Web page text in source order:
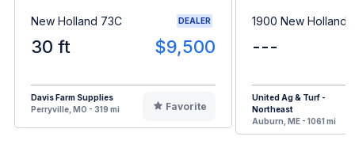
New Holland 73C DEALER
30 ft $9,500
Davis Farm Supplies
Perryville, MO - 319 mi
Favorite
1900 New Holland
---
United Ag & Turf -
Northeast
Auburn, ME - 1061 mi